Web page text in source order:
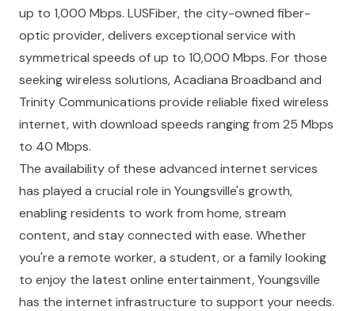
up to 1,000 Mbps. LUSFiber, the city-owned fiber-
optic provider, delivers exceptional service with
symmetrical speeds of up to 10,000 Mbps. For those
seeking wireless solutions,Acadiana Broadband and
Trinity Communications provide reliable fixed wireless
internet, with download speeds ranging from 25 Mbps
to 40 Mbps.
The availability of these advanced internet services
has played a crucial role in Youngsville's growth,
enabling residents to work from home, stream
content, and stay connected with ease. Whether
you're a remote worker, a student, or a family looking
to enjoy the latest online entertainment, Youngsville
has the internet infrastructure to support your needs.